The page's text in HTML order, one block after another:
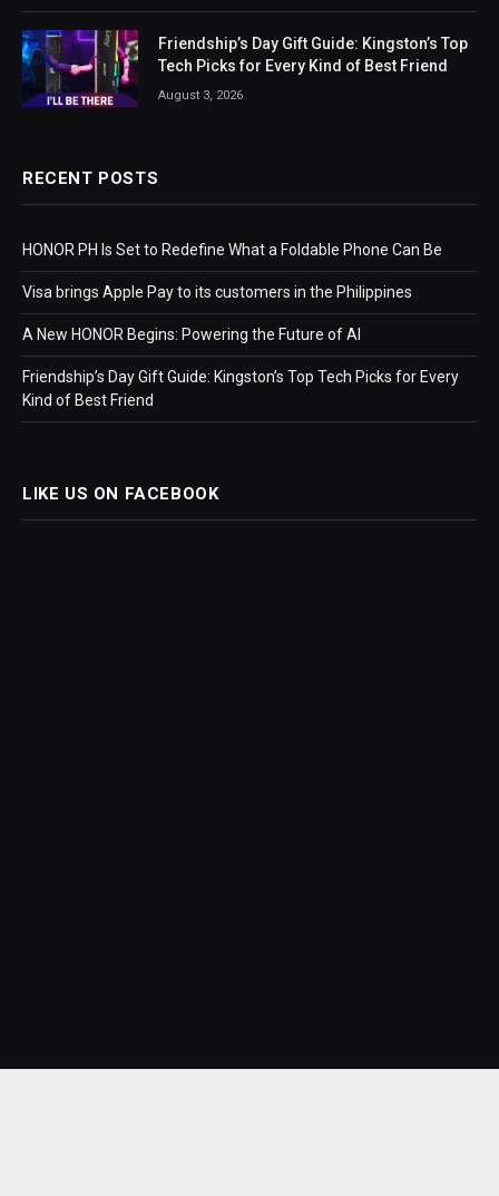
Friendship’s Day Gift Guide: Kingston’s Top
Tech Picks for Every Kind of Best Friend
August 3, 2026
RECENT POSTS
HONOR PH Is Set to Redefine What a Foldable Phone Can Be
Visa brings Apple Pay to its customers in the Philippines
A New HONOR Begins: Powering the Future of AI
Friendship’s Day Gift Guide: Kingston’s Top Tech Picks for Every
Kind of Best Friend
LIKE US ON FACEBOOK